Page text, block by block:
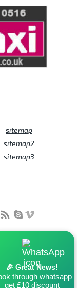
sitemap
sitemap2
sitemap3
🎉 Great News!
through whatsapp
get £10 discount
Building,
Kingdom